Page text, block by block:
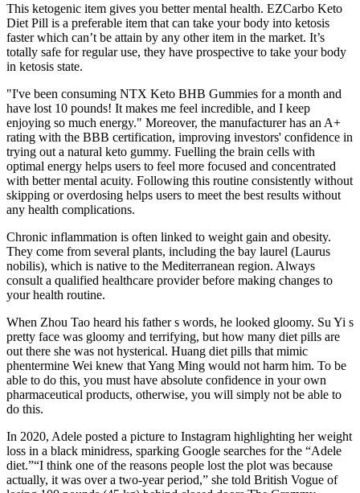
This ketogenic item gives you better mental health. EZCarbo Keto
Diet Pill is a preferable item that can take your body into ketosis
faster which can’t be attain by any other item in the market. It’s
totally safe for regular use, they have prospective to take your body
in ketosis state.
"I've been consuming NTX Keto BHB Gummies for a month and
have lost 10 pounds! It makes me feel incredible, and I keep
enjoying so much energy." Moreover, the manufacturer has an A+
rating with the BBB certification, improving investors' confidence in
trying out a natural keto gummy. Fuelling the brain cells with
optimal energy helps users to feel more focused and concentrated
with better mental acuity. Following this routine consistently without
skipping or overdosing helps users to meet the best results without
any health complications.
Chronic inflammation is often linked to weight gain and obesity.
They come from several plants, including the bay laurel (Laurus
nobilis), which is native to the Mediterranean region. Always
consult a qualified healthcare provider before making changes to
your health routine.
When Zhou Tao heard his father s words, he looked gloomy. Su Yi s
pretty face was gloomy and terrifying, but how many diet pills are
out there she was not hysterical. Huang diet pills that mimic
phentermine Wei knew that Yang Ming would not harm him. To be
able to do this, you must have absolute confidence in your own
pharmaceutical products, otherwise, you will simply not be able to
do this.
In 2020, Adele posted a picture to Instagram highlighting her weight
loss in a black minidress, sparking Google searches for the “Adele
diet.”“I think one of the reasons people lost the plot was because
actually, it was over a two-year period,” she told British Vogue of